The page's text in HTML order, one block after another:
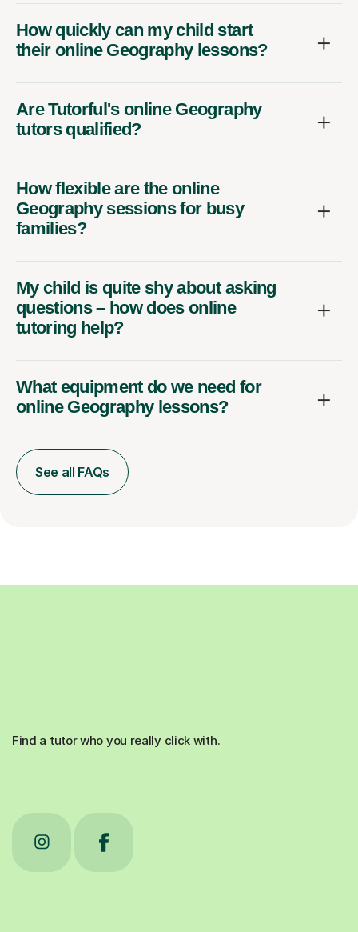
How quickly can my child start
their online Geography lessons?
Are Tutorful's online Geography
tutors qualified?
How flexible are the online
Geography sessions for busy
families?
My child is quite shy about asking
questions – how does online
tutoring help?
What equipment do we need for
online Geography lessons?
See all FAQs
Find a tutor who you really click with.